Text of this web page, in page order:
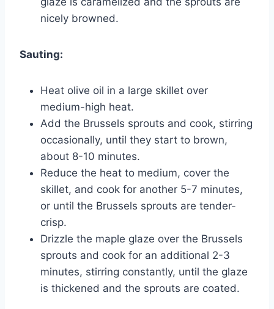
nicely browned.
Sauting:
Heat olive oil in a large skillet over
medium-high heat.
Add the Brussels sprouts and cook, stirring
occasionally, until they start to brown,
about 8-10 minutes.
Reduce the heat to medium, cover the
skillet, and cook for another 5-7 minutes,
or until the Brussels sprouts are tender-
crisp.
Drizzle the maple glaze over the Brussels
sprouts and cook for an additional 2-3
minutes, stirring constantly, until the glaze
is thickened and the sprouts are coated.